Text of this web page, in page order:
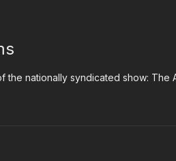
the nationally syndicated show: The